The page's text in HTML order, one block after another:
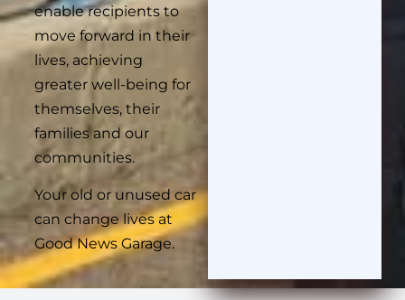
enable recipients to
move forward in their
lives, achieving
greater well-being for
themselves, their
families and our
communities.
Your old or unused car
can change lives at
Good News Garage.